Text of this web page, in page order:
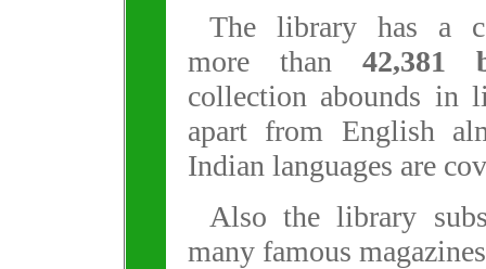
The library has a
more than 42,381
collection abounds in
apart from English
Indian languages are
Also the library
many famous